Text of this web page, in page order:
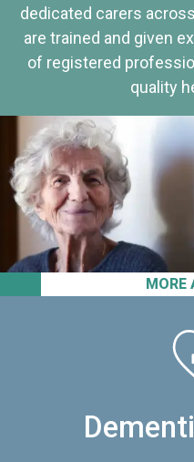
MORE
dedicated carers
are trained and given
of registered
quality